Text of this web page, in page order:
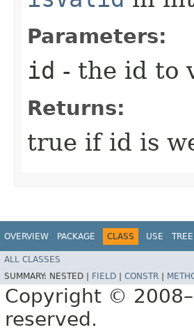
Parameters:
id - the id to
Returns:
true if id is
OVERVIEW PACKAGE CLASS USE TREE
ALL CLASSES
SUMMARY: NESTED | FIELD CONSTR
Copyright ©
reserved.